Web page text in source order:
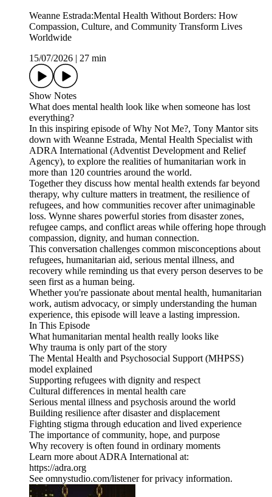
Weanne Estrada:Mental Health Without Borders: How
Compassion, Culture, and Community Transform Lives
Worldwide
15/07/2026
27 min
Show Notes
What does mental health look like when someone has lost
everything?
In this inspiring episode of Why Not Me?, Tony Mantor sits
down with Weanne Estrada, Mental Health Specialist with
ADRA International (Adventist Development and Relief
Agency), to explore the realities of humanitarian work in
more than 120 countries around the world.
Together they discuss how mental health extends far beyond
therapy, why culture matters in treatment, the resilience of
refugees, and how communities recover after unimaginable
loss. Wynne shares powerful stories from disaster zones,
refugee camps, and conflict areas while offering hope through
compassion, dignity, and human connection.
This conversation challenges common misconceptions about
refugees, humanitarian aid, serious mental illness, and
recovery while reminding us that every person deserves to be
seen first as a human being.
Whether you're passionate about mental health, humanitarian
work, autism advocacy, or simply understanding the human
experience, this episode will leave a lasting impression.
In This Episode
What humanitarian mental health really looks like
Why trauma is only part of the story
The Mental Health and Psychosocial Support (MHPSS)
model explained
Supporting refugees with dignity and respect
Cultural differences in mental health care
Serious mental illness and psychosis around the world
Building resilience after disaster and displacement
Fighting stigma through education and lived experience
The importance of community, hope, and purpose
Why recovery is often found in ordinary moments
Learn more about ADRA International at:
https://adra.org
See omnystudio.com/listener for privacy information.